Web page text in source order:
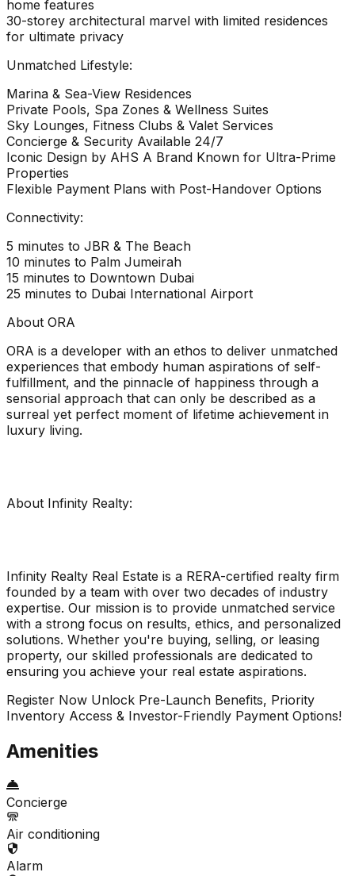
home features
30-storey architectural marvel with limited residences
for ultimate privacy
Unmatched Lifestyle:
Marina & Sea-View Residences
Private Pools, Spa Zones & Wellness Suites
Sky Lounges, Fitness Clubs & Valet Services
Concierge & Security Available 24/7
Iconic Design by AHS A Brand Known for Ultra-Prime
Properties
Flexible Payment Plans with Post-Handover Options
Connectivity:
5 minutes to JBR & The Beach
10 minutes to Palm Jumeirah
15 minutes to Downtown Dubai
25 minutes to Dubai International Airport
About ORA
ORA is a developer with an ethos to deliver unmatched
experiences that embody human aspirations of self-
fulfillment, and the pinnacle of happiness through a
sensorial approach that can only be described as a
surreal yet perfect moment of lifetime achievement in
luxury living.
About Infinity Realty:
Infinity Realty Real Estate is a RERA-certified realty firm
founded by a team with over two decades of industry
expertise. Our mission is to provide unmatched service
with a strong focus on results, ethics, and personalized
solutions. Whether you're buying, selling, or leasing
property, our skilled professionals are dedicated to
ensuring you achieve your real estate aspirations.
Register Now Unlock Pre-Launch Benefits, Priority
Inventory Access & Investor-Friendly Payment Options!
Amenities
Concierge
Air conditioning
Alarm